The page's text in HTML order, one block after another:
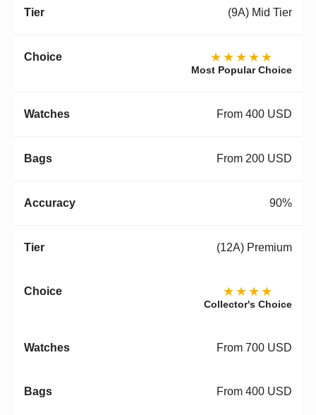
(9A) Mid Tier
★★★★★
Most Popular Choice
From 400 USD
From 200 USD
90%
(12A) Premium
★★★★
Collector's Choice
From 700 USD
From 400 USD